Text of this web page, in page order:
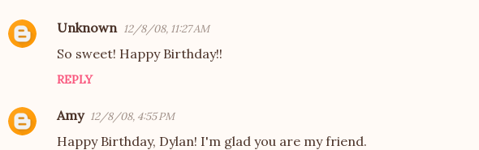
m
e
s
Unknown 12/8/08, 11:27 AM
So sweet! Happy Birthday!!
REPLY
Amy 12/8/08, 4:55 PM
Happy Birthday, Dylan! I'm glad you are my friend.